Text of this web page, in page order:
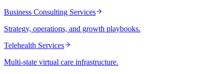
Business Consulting Services
Strategy, operations, and growth playbooks.
Telehealth Services
Multi-state virtual care infrastructure.